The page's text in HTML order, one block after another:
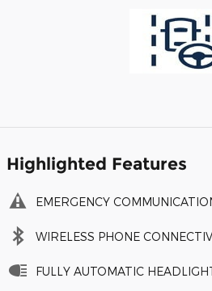
Highlighted Features
EMERGENCY
WIRELESS PHONE
FULLY AUTOMATIC